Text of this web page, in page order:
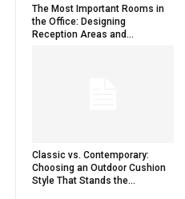
The Most Important Rooms in
the Office: Designing
Reception Areas and...
Classic vs. Contemporary:
Choosing an Outdoor Cushion
Style That Stands the...